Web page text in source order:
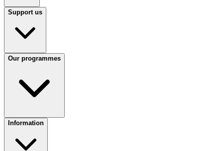
Support us
Our programmes
Information